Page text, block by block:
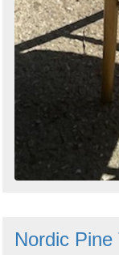
Nordic Pine